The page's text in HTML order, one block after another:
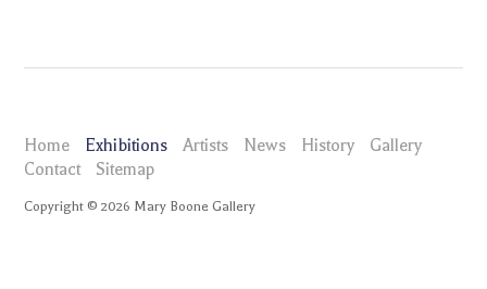
Home Exhibitions Artists News History
Gallery
Contact
Sitemap
Copyright ©2026 Mary Boone Gallery